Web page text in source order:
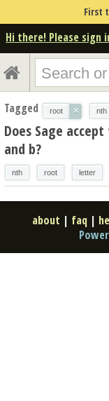
First
Hi there! Please sign
Tagged root × nth
Does Sage
and b?
nth root letter
about | faq |